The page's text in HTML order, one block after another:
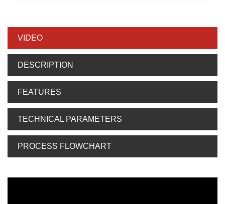
VIDEO
DESCRIPTION
FEATURES
TECHNICAL PARAMETERS
PROCESS FLOWCHART